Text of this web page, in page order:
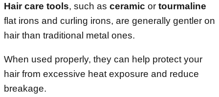
Hair care tools, such as ceramic or tourmaline
flat irons and curling irons, are generally gentler on
hair than traditional metal ones.
When used properly, they can help protect your
hair from excessive heat exposure and reduce
breakage.